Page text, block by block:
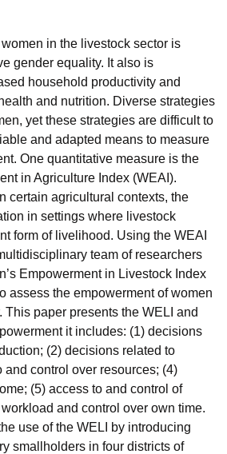
in the livestock sector is
gender equality. It also is
household productivity and
and nutrition. Diverse strategies
yet these strategies are difficult to
and adapted means to measure
One quantitative measure is the
in Agriculture Index (WEAI).
certain agricultural contexts, the
in settings where livestock
form of livelihood. Using the WEAI
team of researchers
Empowerment in Livestock Index
assess the empowerment of women
This paper presents the WELI and
it includes: (1) decisions
(2) decisions related to
and control over resources; (4)
(5) access to and control of
and control over own time.
use of the WELI by introducing
smallholders in four districts of